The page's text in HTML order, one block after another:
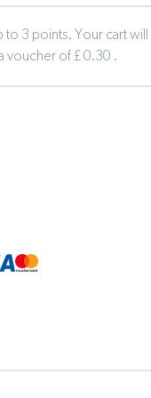
to 3 points. Your cart will
voucher of £ 0.30 .